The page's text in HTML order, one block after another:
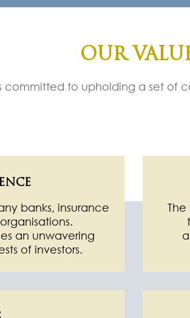
OUR
committed to upholding a set of
banks, insurance
an unwavering
of investors.